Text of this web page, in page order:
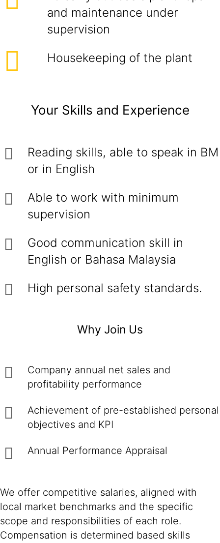
and maintenance under
supervision
Housekeeping of the plant
Your Skills and Experience
Reading skills, able to speak in BM
or in English
Able to work with minimum
supervision
Good communication skill in
English or Bahasa Malaysia
High personal safety standards.
Why Join Us
Company annual net sales and
profitability performance
Achievement of pre-established personal
objectives and KPI
Annual Performance Appraisal
We offer competitive salaries, aligned with
local market benchmarks and the specific
scope and responsibilities of each role.
Compensation is determined based skills